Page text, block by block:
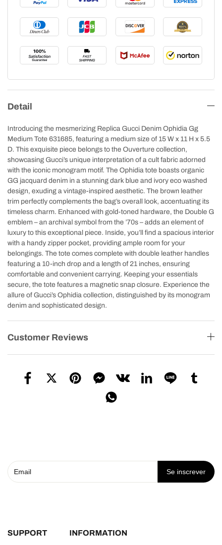
Detail
Introducing the mesmerizing Replica Gucci Denim Ophidia Gg
Medium Tote 631685, featuring a medium size of 15 W x 11 H x 5.5
D. This exquisite piece belongs to the Ouverture collection,
showcasing Gucci’s unique interpretation of a cult fabric adorned
with the iconic monogram motif. The Ophidia tote boasts organic
GG jacquard denim in a stunning dark blue and ivory eco washed
design, exuding a vintage-inspired aesthetic. The brown leather
trim perfectly complements the bag’s overall look, accentuating its
timeless charm. Enhanced with gold-toned hardware, the Double G
emblem – an archival symbol from the ’70s – adds an element of
luxury to this exceptional piece. Inside, you’ll find a spacious interior
with a handy zipper pocket, providing ample room for your
belongings. The tote comes complete with double leather handles
featuring a 10-inch drop and a length of 21 inches, ensuring
comfortable and convenient carrying. Keeping your essentials
secure, the tote features a magnetic snap closure. Experience the
allure of Gucci’s Ophidia collection, distinguished by its monogram
denim and sophisticated design.
Customer Reviews
Se inscrever
SUPPORT INFORMATION